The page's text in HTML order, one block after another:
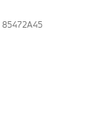
85472A45